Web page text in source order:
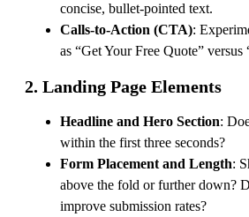
concise, bullet-pointed text.
Calls-to-Action (CTA):
as “Get Your Free Quote”
2. Landing Page Elements
Headline and Hero Section:
within the first three seconds?
Form Placement and Length:
above the fold or further down?
improve submission rates?